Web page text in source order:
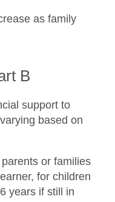
as family
B
support to
based on
or families
for children
years if still in